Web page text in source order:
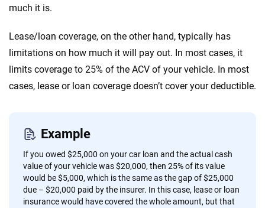
much it is.
Lease/loan coverage, on the other hand, typically has
limitations on how much it will pay out. In most cases, it
limits coverage to 25% of the ACV of your vehicle. In most
cases, lease or loan coverage doesn’t cover your deductible.
Example
If you owed $25,000 on your car loan and the actual cash
value of your vehicle was $20,000, then 25% of its value
would be $5,000, which is the same as the gap of $25,000
due – $20,000 paid by the insurer. In this case, lease or loan
insurance would have covered the whole amount, but that